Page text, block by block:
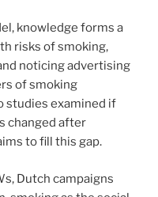
knowledge forms a
risks of smoking,
noticing advertising
of smoking
studies examined if
changed after
to fill this gap.
Dutch campaigns